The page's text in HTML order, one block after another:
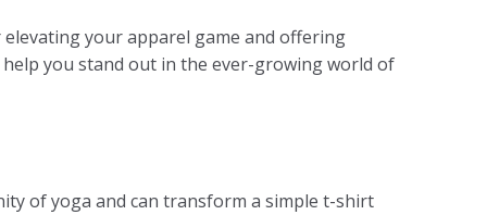
your apparel game and offering
you stand out in the ever-growing world of
of yoga and can transform a simple t-shirt